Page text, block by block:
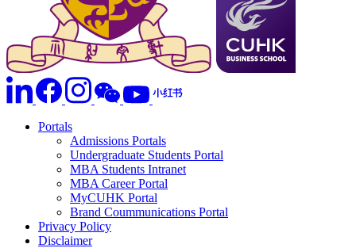
Portals
Admissions Portals
Undergraduate Students Portal
MBA Students Intranet
MBA Career Portal
MyCUHK Portal
Brand Coummunications Portal
Privacy Policy
Disclaimer